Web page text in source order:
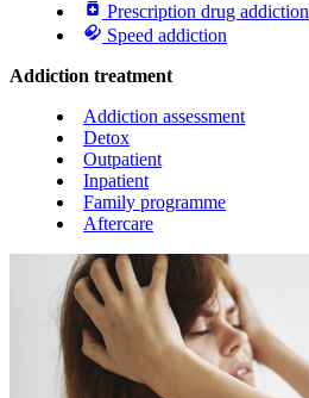
Prescription drug addiction
Speed addiction
Addiction treatment
Addiction assessment
Detox
Outpatient
Inpatient
Family programme
Aftercare